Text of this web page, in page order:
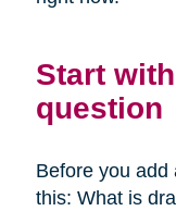
Start
question
Before you add
this: What is